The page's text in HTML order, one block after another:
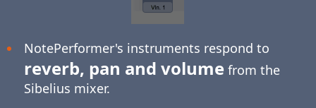
NotePerformer's instruments respond to
reverb, pan and volume from the
Sibelius mixer.